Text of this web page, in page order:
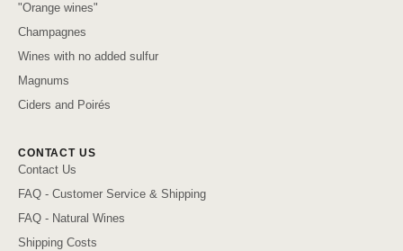
"Orange wines"
Champagnes
Wines with no added sulfur
Magnums
Ciders and Poirés
CONTACT US
Contact Us
FAQ - Customer Service & Shipping
FAQ - Natural Wines
Shipping Costs